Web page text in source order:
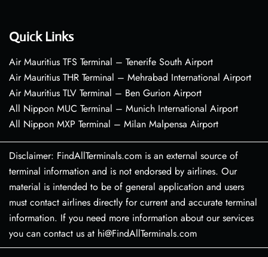
Quick Links
Air Mauritius TFS Terminal – Tenerife South Airport
Air Mauritius THR Terminal – Mehrabad International Airport
Air Mauritius TLV Terminal – Ben Gurion Airport
All Nippon MUC Terminal – Munich International Airport
All Nippon MXP Terminal – Milan Malpensa Airport
Disclaimer: FindAllTerminals.com is an external source of
terminal information and is not endorsed by airlines. Our
material is intended to be of general application and users
must contact airlines directly for current and accurate terminal
information. If you need more information about our services
you can contact us at hi@FindAllTerminals.com